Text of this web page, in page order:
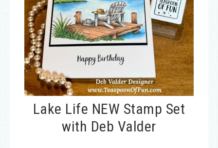
Lake Life NEW Stamp Set
with Deb Valder